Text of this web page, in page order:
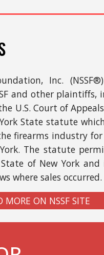
Inc. (NSSF®)
and other plaintiffs,
U.S. Court of
State statute
firearms industry
. The statute
of New York
wheresales occurred.
MORE ON NSSF SITE